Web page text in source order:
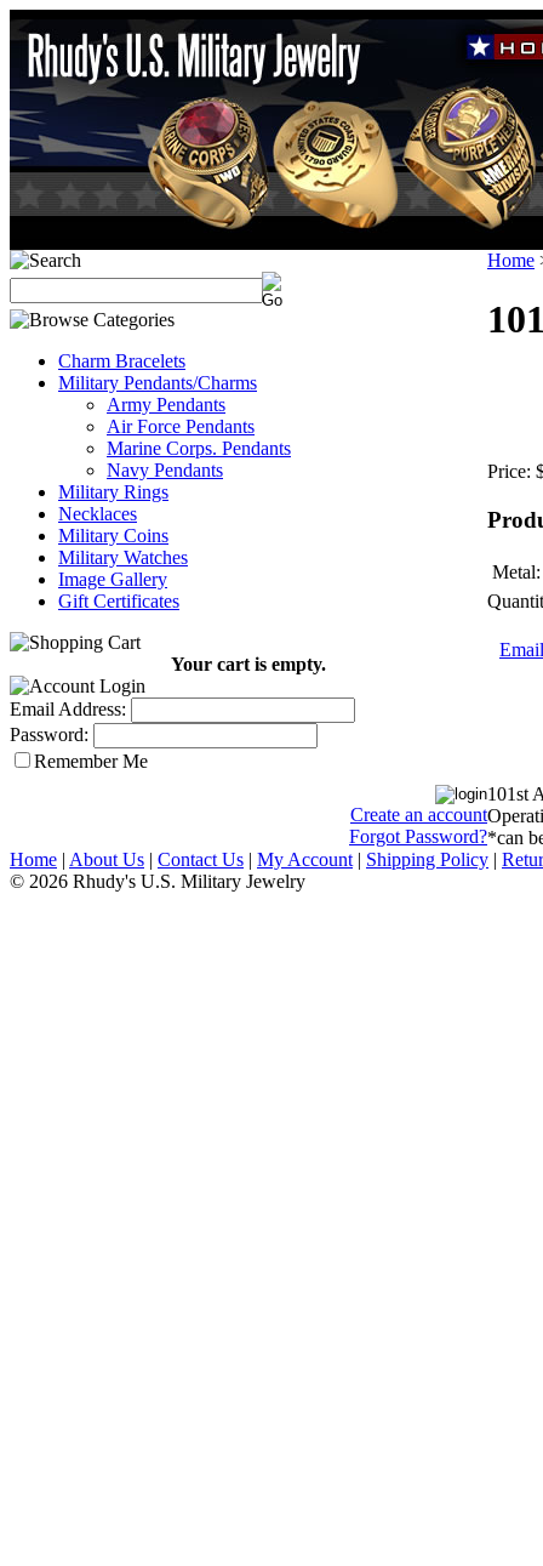
Charm Bracelets
Military Pendants/Charms
Army Pendants
Air Force Pendants
Marine Corps. Pendants
Navy Pendants
Military Rings
Necklaces
Military Coins
Military Watches
Image Gallery
Gift Certificates
Your cart is empty.
Email Address:
Password:
Remember Me
Create an account
Forgot Password?
Home
Price:
Metal:
101st
*can
Home | About Us | Contact Us | My Account | Shipping Policy |
© 2026 Rhudy's U.S. Military Jewelry